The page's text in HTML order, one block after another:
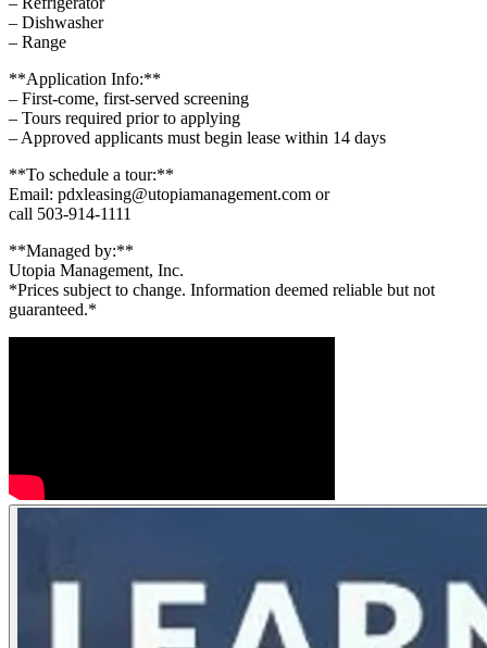
– Dishwasher
– Range
**Application Info:**
– First-come, first-served screening
– Tours required prior to applying
– Approved applicants must begin lease within 14 days
**To schedule a tour:**
Email: pdxleasing@utopiamanagement.com or
call 503-914-1111
**Managed by:**
Utopia Management, Inc.
*Prices subject to change. Information deemed reliable but not
guaranteed.*